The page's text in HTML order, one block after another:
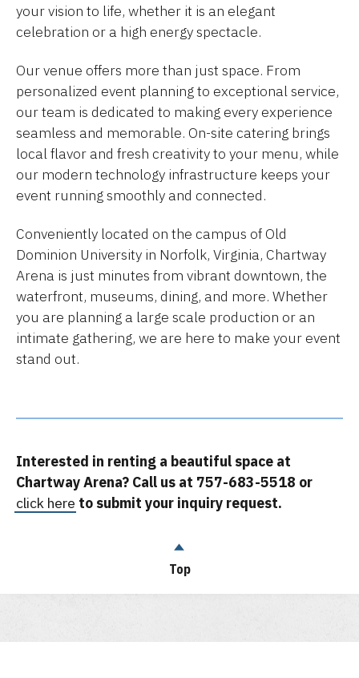
your vision to life, whether it is an elegant
celebration or a high energy spectacle.
Our venue offers more than just space. From
personalized event planning to exceptional service,
our team is dedicated to making every experience
seamless and memorable. On-site catering brings
local flavor and fresh creativity to your menu, while
our modern technology infrastructure keeps your
event running smoothly and connected.
Conveniently located on the campus of Old
Dominion University in Norfolk, Virginia, Chartway
Arena is just minutes from vibrant downtown, the
waterfront, museums, dining, and more. Whether
you are planning a large scale production or an
intimate gathering, we are here to make your event
stand out.
Interested in renting a beautiful space at
Chartway Arena? Call us at 757-683-5518 or
click here to submit your inquiry request.
Top